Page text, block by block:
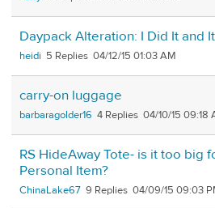
Daypack Alteration: I Did It and
heidi 5 04/12/15 01:03 AM
carry-on luggage
barbaragolder16 4 04/10/15 09:18
RS HideAway Tote- is it too big
Personal Item?
ChinaLake67 9 04/09/15 09:03